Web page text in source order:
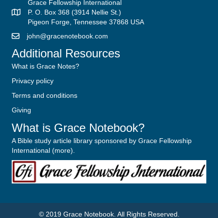
Grace Fellowship International
P. O. Box 368 (3914 Nellie St.)
Pigeon Forge, Tennessee 37868 USA
john@gracenotebook.com
Additional Resources
What is Grace Notes?
Privacy policy
Terms and conditions
Giving
What is Grace Notebook?
A Bible study article library sponsored by Grace Fellowship
International (more).
© 2019 Grace Notebook. All Rights Reserved.